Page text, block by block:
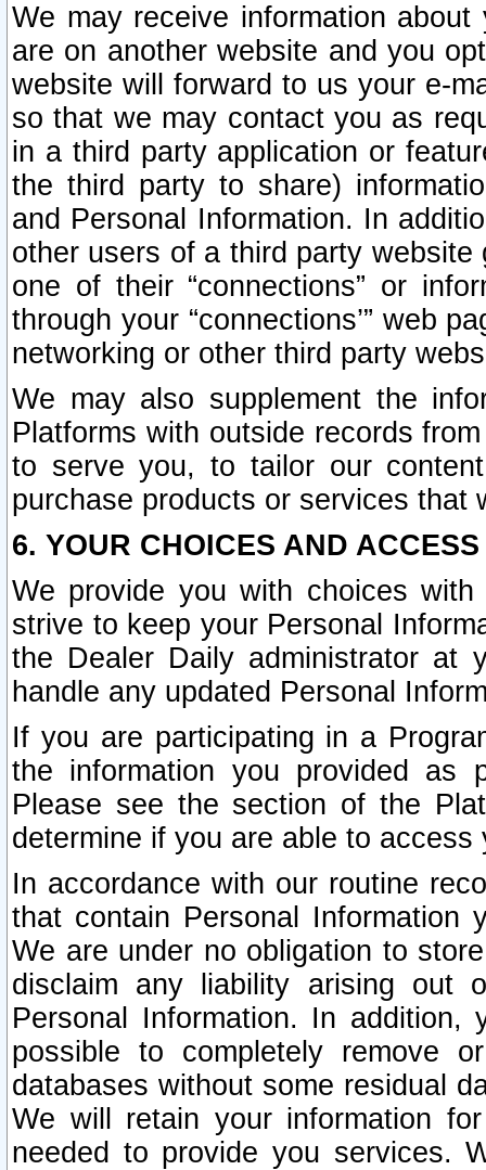
We may receive information
are on another website and you
website will forward to us your e-
so that we may contact you as
in a third party application or
the third party to share)
and Personal Information. In
other users of a third party
one of their “connections” or
through your “connections’” web
networking or other third party
We may also supplement the
Platforms with outside records
to serve you, to tailor our
purchase products or services that
6. YOUR CHOICES AND
We provide you with choices
strive to keep your Personal
the Dealer Daily administrator at
handle any updated Personal
If you are participating in a
the information you provided as
Please see the section of the
determine if you are able to
In accordance with our routine
that contain Personal Information
We are under no obligation to
disclaim any liability arising out
Personal Information. In
possible to completely remove
databases without some residual
We will retain your information
needed to provide you services.